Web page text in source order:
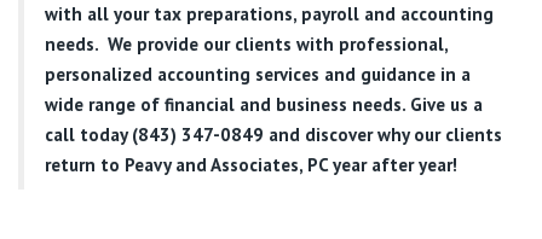
with all your tax preparations, payroll and accounting
needs. We provide our clients with professional,
personalized accounting services and guidance in a
wide range of financial and business needs. Give us a
call today (843) 347-0849 and discover why our clients
return to Peavy and Associates, PC year after year!